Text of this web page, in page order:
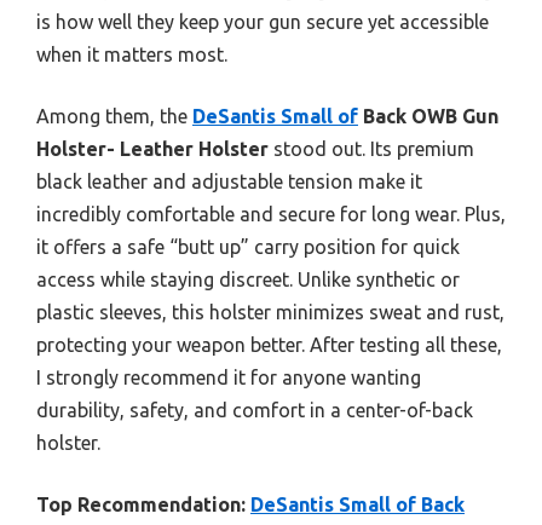
is how well they keep your gun secure yet accessible
when it matters most.
Among them, the DeSantis Small of Back OWB Gun
Holster- Leather Holster stood out. Its premium
black leather and adjustable tension make it
incredibly comfortable and secure for long wear. Plus,
it offers a safe “butt up” carry position for quick
access while staying discreet. Unlike synthetic or
plastic sleeves, this holster minimizes sweat and rust,
protecting your weapon better. After testing all these,
I strongly recommend it for anyone wanting
durability, safety, and comfort in a center-of-back
holster.
Top Recommendation: DeSantis Small of Back